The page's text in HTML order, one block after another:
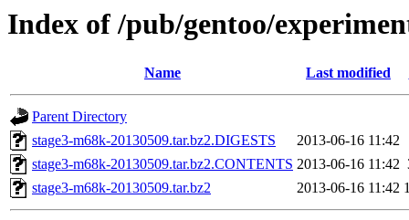
Index of /pub/gentoo/
Name Last modified
Parent Directory
stage3-m68k-20130509.tar.bz2.DIGESTS
2013-06-16 11:42
stage3-m68k-20130509.tar.bz2.CONTENTS 2013-06-16 11:42
stage3-m68k-20130509.tar.bz2
2013-06-16 11:42